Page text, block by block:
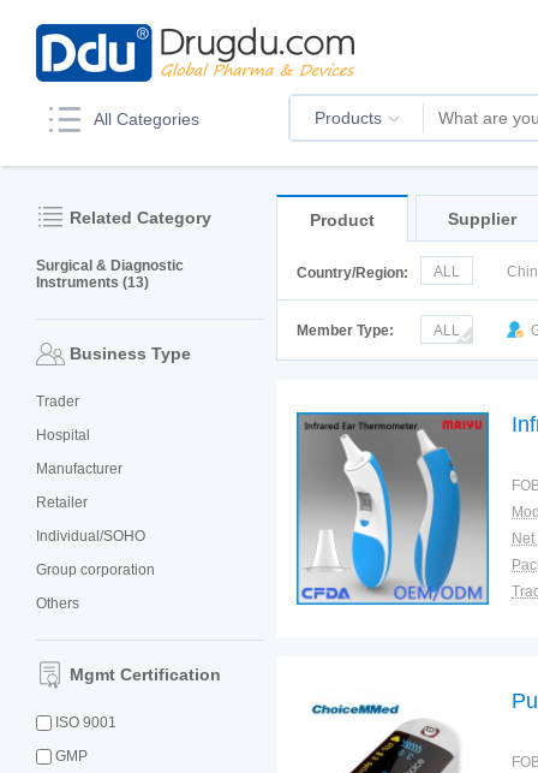
All Categories Products
Related Category
Surgical & Diagnostic
Instruments (13)
Business Type
Trader
Hospital
Manufacturer
Retailer
Individual/SOHO
Group corporation
Others
Mgmt Certification
ISO 9001
GMP
Product Supplier
Country/Region: ALL
Member Type:
ALL